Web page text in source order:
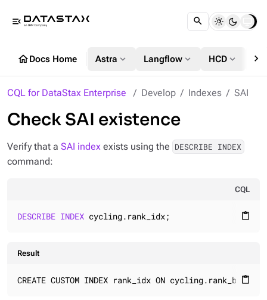
menu_open
homeDocs Home Astra expand_more Langflow expand_more HCD expand_more chevron_right
CQL for DataStax Enterprise Develop Indexes SAI
Check SAI existence
Verify that a SAI index exists using the DESCRIBE INDEX
command:
CQL
content_paste
DESCRIBE INDEX cycling.rank_idx;
Result
content_paste
CREATE CUSTOM INDEX rank_idx ON